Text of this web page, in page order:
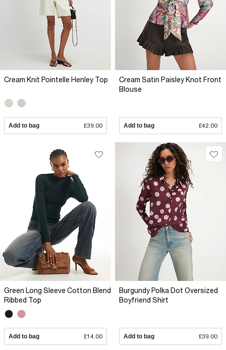
Cream Knit Pointelle Henley Top
Add to bag £39.00
Cream Satin Paisley Knot Front
Blouse
Add to bag £42.00
Green Long Sleeve Cotton Blend
Ribbed Top
Add to bag £14.00
Burgundy Polka Dot Oversized
Boyfriend Shirt
Add to bag £39.00